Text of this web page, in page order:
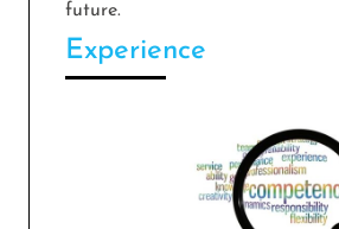
future.
Experience